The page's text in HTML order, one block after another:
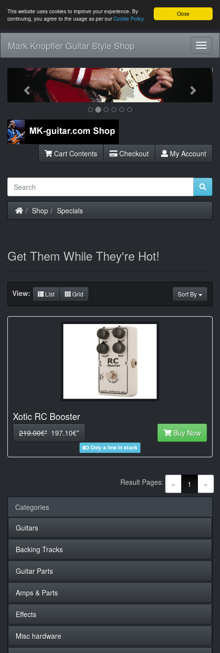
Close
This website uses cookies to improve your experience. By
continuing, you agree to the usage as per ourCookie Policy
Mark Knopfler Guitar Style Shop
Previous Next
Cart Contents Checkout My Account
Home
Shop Specials
Get Them While They're Hot!
Sort By
View: List Grid
Xotic RC Booster
219.00€* 197.10€* Buy Now
Only a few in stock
« 1 (current)
»
Result Pages:
Categories
Guitars
Backing Tracks
Guitar Parts
Amps & Parts
Effects
Misc hardware